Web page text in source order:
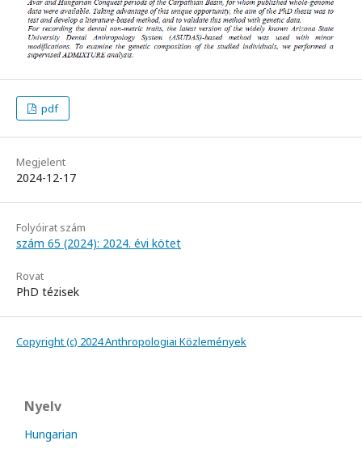
pdf
Megjelent
2024-12-17
Folyóirat szám
szám 65 (2024): 2024. évi kötet
Rovat
PhD tézisek
Copyright (c) 2024 Anthropologiai Közlemények
Nyelv
Hungarian